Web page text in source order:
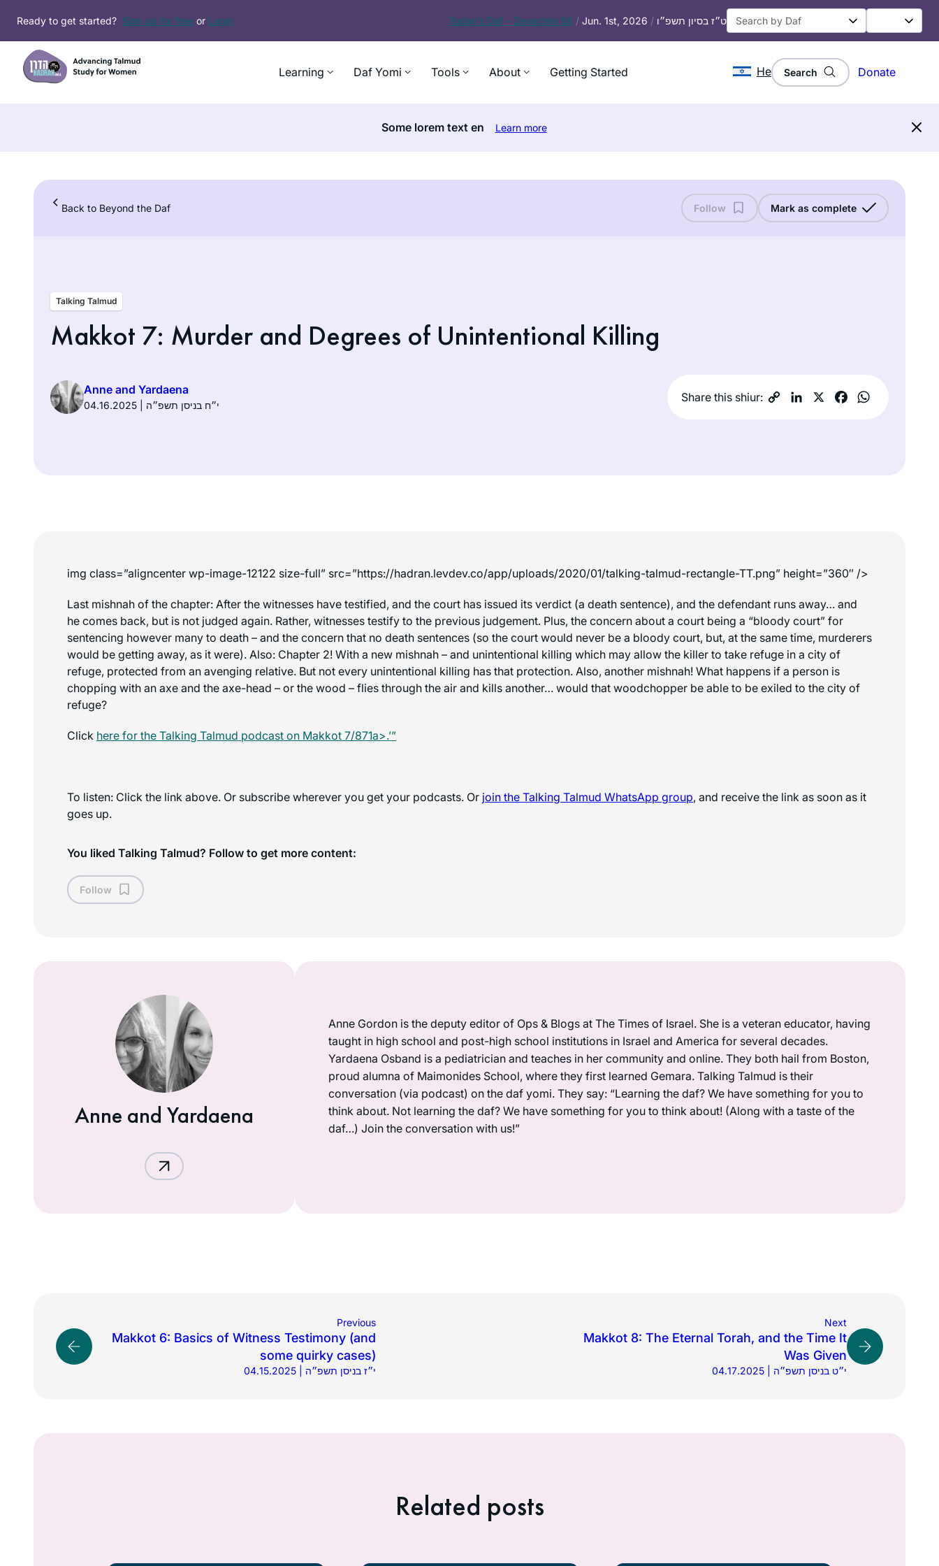
content
Ready to get started? Sign up for free or Login Today’s Daf – Zevachim 56 / Jun. 1st, 2026 / ט״ז בסיון תשפ״ו
Learning Daf Yomi Tools About Getting Started He Search Donate
Some lorem text en Learn more
Back to Beyond the Daf Follow Mark as complete
Talking Talmud
Makkot 7: Murder and Degrees of Unintentional Killing
Anne and Yardaena
04.16.2025 | י״ח בניסן תשפ״ה
Share this shiur:
img class=”aligncenter wp-image-12122 size-full” src=”https://hadran.levdev.co/app/uploads/2020/01/talking-talmud-rectangle-TT.png” height=”360″ />
Last mishnah of the chapter: After the witnesses have testified, and the court has issued its verdict (a death sentence), and the defendant runs away… and
he comes back, but is not judged again. Rather, witnesses testify to the previous judgement. Plus, the concern about a court being a “bloody court” for
sentencing however many to death – and the concern that no death sentences (so the court would never be a bloody court, but, at the same time, murderers
would be getting away, as it were). Also: Chapter 2! With a new mishnah – and unintentional killing which may allow the killer to take refuge in a city of
refuge, protected from an avenging relative. But not every unintentional killing has that protection. Also, another mishnah! What happens if a person is
chopping with an axe and the axe-head – or the wood – flies through the air and kills another… would that woodchopper be able to be exiled to the city of
refuge?
Click here for the Talking Talmud podcast on Makkot 7/871a>.’”
To listen: Click the link above. Or subscribe wherever you get your podcasts. Or join the Talking Talmud WhatsApp group, and receive the link as soon as it
goes up.
You liked Talking Talmud? Follow to get more content:
Follow
Anne and Yardaena
Anne Gordon is the deputy editor of Ops & Blogs at The Times of Israel. She is a veteran educator, having
taught in high school and post-high school institutions in Israel and America for several decades.
Yardaena Osband is a pediatrician and teaches in her community and online. They both hail from Boston,
proud alumna of Maimonides School, where they first learned Gemara. Talking Talmud is their
conversation (via podcast) on the daf yomi. They say: “Learning the daf? We have something for you to
think about. Not learning the daf? We have something for you to think about! (Along with a taste of the
daf…) Join the conversation with us!”
Previous
Makkot 6: Basics of Witness Testimony (and
some quirky cases)
04.15.2025 | י״ז בניסן תשפ״ה
Next
Makkot 8: The Eternal Torah, and the Time It
Was Given
04.17.2025 | י״ט בניסן תשפ״ה
Related posts